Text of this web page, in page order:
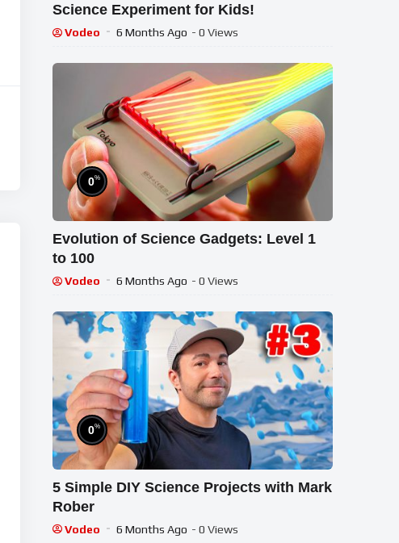
Science Experiment for Kids!
Vodeo 6 Months Ago - 0 Views
0%
Evolution of Science Gadgets: Level 1
to 100
Vodeo 6 Months Ago - 0 Views
0%
5 Simple DIY Science Projects with Mark
Rober
Vodeo 6 Months Ago - 0 Views